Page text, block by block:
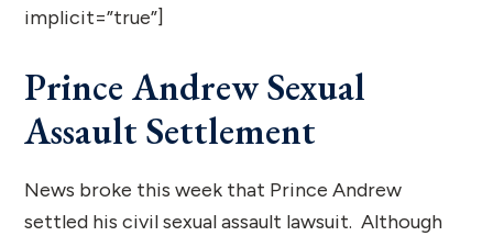
implicit=”true”]
Prince Andrew Sexual
Assault Settlement
News broke this week that Prince Andrew
settled his civil sexual assault lawsuit. Although